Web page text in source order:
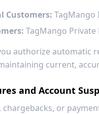
Customers: TagMango
TagMango
authorize automatic
current,
and Account
chargebacks, or